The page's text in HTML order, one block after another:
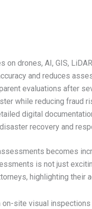
drones, AI, GIS,
and reduces
evaluations after
while reducing fraud
digital
recovery and
becomes
is not just
highlighting their
on-site visual